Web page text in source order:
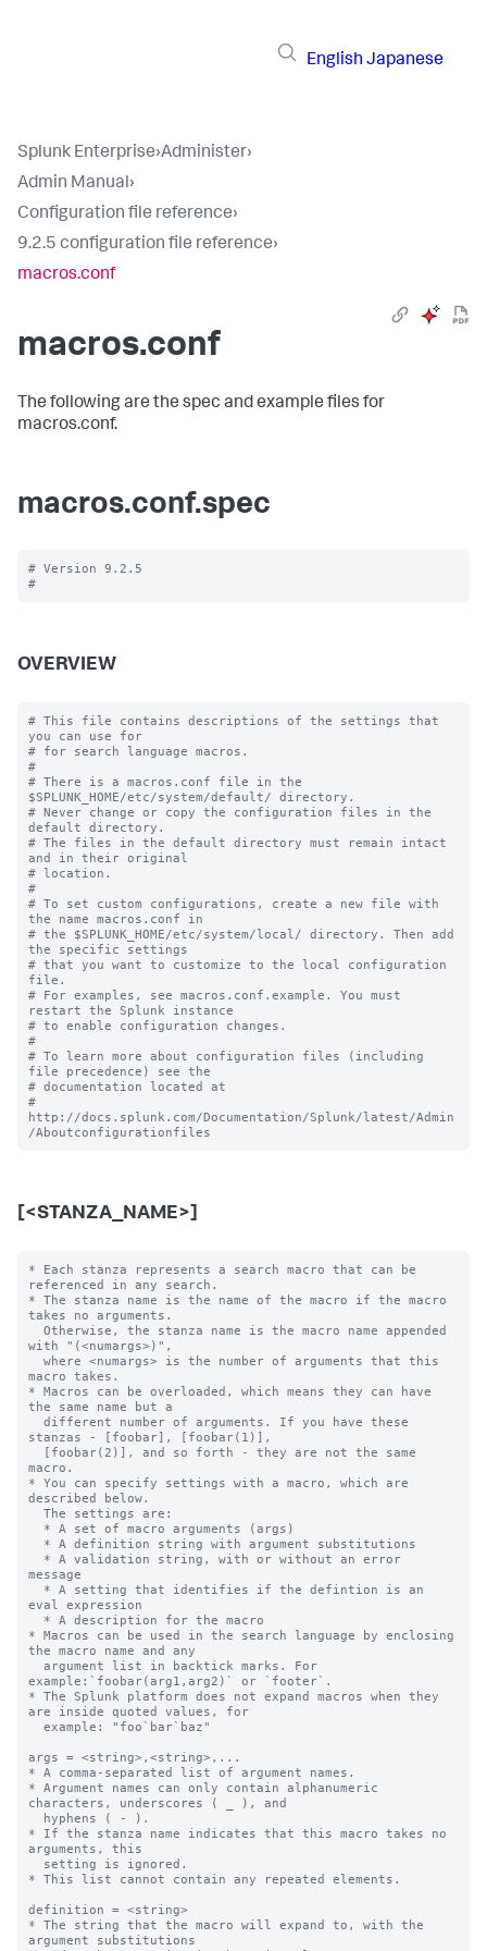
English Japanese
Splunk Enterprise›Administer›
Admin Manual›
Configuration file reference›
9.2.5 configuration file reference›
macros.conf
macros.conf
The following are the spec and example files for
macros.conf.
macros.conf.spec
# Version 9.2.5
OVERVIEW
# This file contains descriptions of the settings that
you can use for
# for search language macros.
#
# There is a macros.conf file in the
$SPLUNK_HOME/etc/system/default/ directory.
# Never change or copy the configuration files in the
default directory.
# The files in the default directory must remain intact
and in their original
# location.
#
# To set custom configurations, create a new file with
the name macros.conf in
# the $SPLUNK_HOME/etc/system/local/ directory. Then add
the specific settings
# that you want to customize to the local configuration
file.
# For examples, see macros.conf.example. You must
restart the Splunk instance
# to enable configuration changes.
#
# To learn more about configuration files (including
file precedence) see the
# documentation located at
#
http://docs.splunk.com/Documentation/Splunk/latest/Admin
[<STANZA_NAME>]
* Each stanza represents a search macro that can be
referenced in any search.
* The stanza name is the name of the macro if the macro
takes no arguments.
with "(<numargs>)",
macro takes.
* Macros can be overloaded, which means they can have
the same name but a
stanzas - [foobar], [foobar(1)],
macro.
* You can specify settings with a macro, which are
described below.
message
eval expression
* Macros can be used in the search language by enclosing
the macro name and any
example:`foobar(arg1,arg2)` or `footer`.
* The Splunk platform does not expand macros when they
are inside quoted values, for
args = <string>,<string>,...
* A comma-separated list of argument names.
* Argument names can only contain alphanumeric
characters, underscores ( _ ), and
* If the stanza name indicates that this macro takes no
arguments, this
* This list cannot contain any repeated elements.
definition = <string>
* The string that the macro will expand to, with the
argument substitutions